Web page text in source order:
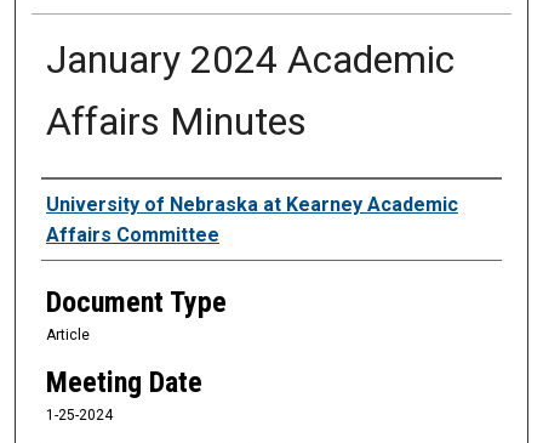
January 2024 Academic
Affairs Minutes
Authors
University of Nebraska at Kearney Academic
Affairs Committee
Document Type
Article
Meeting Date
1-25-2024